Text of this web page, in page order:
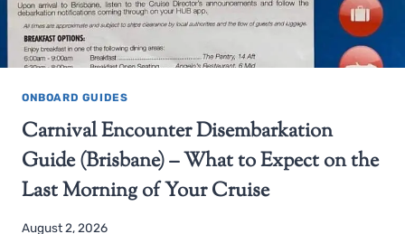
ONBOARD GUIDES
Carnival Encounter Disembarkation
Guide (Brisbane) – What to Expect on the
Last Morning of Your Cruise
August 2, 2026